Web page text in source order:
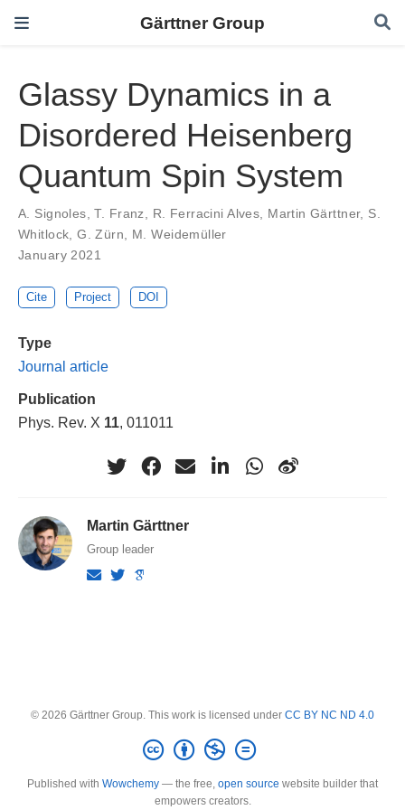
Gärttner Group
Glassy Dynamics in a
Disordered Heisenberg
Quantum Spin System
A. Signoles,T. Franz, R. Ferracini Alves, Martin Gärttner, S.
Whitlock,G. Zürn, M. Weidemüller
January 2021
Cite Project DOI
Type
Journal article
Publication
Phys. Rev. X 11 , 011011
Martin Gärttner
Group leader
© 2026 Gärttner Group. This work is licensed under CC BY NC ND 4.0
Published with Wowchemy — the free, open source website builder that
empowers creators.